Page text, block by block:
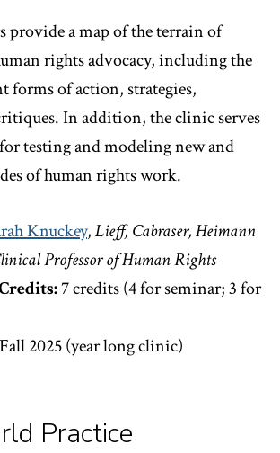
provide a map of the terrain of
rights advocacy, including the
forms of action, strategies,
In addition, the clinic serves
testing and modeling new and
of human rights work.
Knuckey,Lieff, Cabraser, Heimann
Professor of Human Rights
7 credits (4 for seminar; 3 for
2025 (year long clinic)
Practice